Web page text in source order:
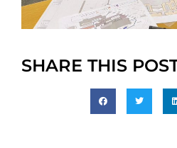
SHARE THIS